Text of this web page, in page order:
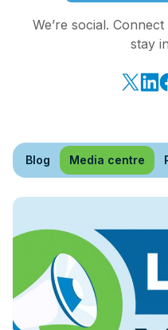
We’re social.
stay
Blog Media centre